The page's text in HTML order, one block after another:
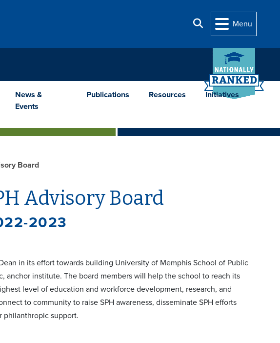
Search
Menu
News &
Events
Publications Resources Initiatives
Board
Advisory Board
2023
in its effort towards building University of Memphis School of Public
anchor institute. The board members will help the school to reach its
level of education and workforce development, research, and
to community to raise SPH awareness, disseminate SPH efforts
philanthropic support.